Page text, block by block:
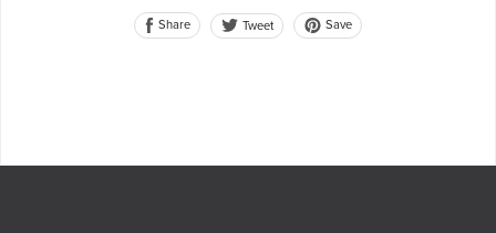
Share Tweet Save